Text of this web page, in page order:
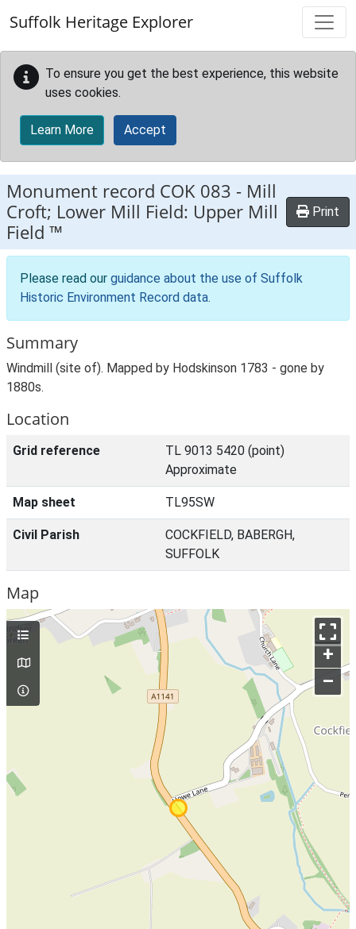
Suffolk Heritage Explorer
To ensure you get the best experience, this website
uses cookies.
Learn More Accept
Monument record COK 083 - Mill
Croft; Lower Mill Field: Upper Mill
Field ™
Print
Please read our guidance about the use of Suffolk
Historic Environment Record data.
Summary
Windmill (site of). Mapped by Hodskinson 1783 - gone by
1880s.
Location
Grid reference
TL 9013 5420 (point)
Approximate
Map sheet TL95SW
Civil Parish
COCKFIELD, BABERGH,
SUFFOLK
Map
+
–